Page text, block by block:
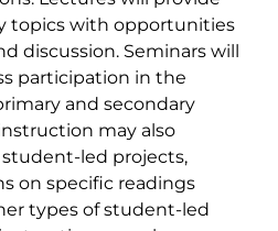
topics with opportunities
discussion. Seminars will
participation in the
and secondary
may also
led projects,
on specific readings
types of student-led